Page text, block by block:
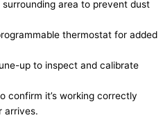
area to prevent dust
thermostat for added
up to inspect and calibrate
confirm it’s working correctly
arrives.